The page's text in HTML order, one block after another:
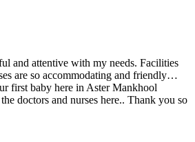
and attentive with my needs. Facilities
are so accommodating and friendly…
first baby here in Aster Mankhool
doctors and nurses here.. Thank you so